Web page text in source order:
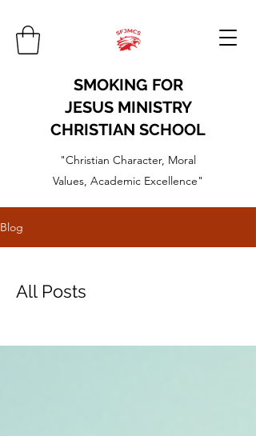
SMOKING FOR
JESUS MINISTRY
CHRISTIAN SCHOOL
"Christian Character, Moral
Values, Academic Excellence"
Blog
All Posts